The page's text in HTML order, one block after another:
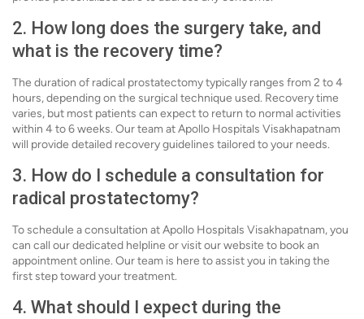
2. How long does the surgery take, and
what is the recovery time?
The duration of radical prostatectomy typically ranges from 2 to 4
hours, depending on the surgical technique used. Recovery time
varies, but most patients can expect to return to normal activities
within 4 to 6 weeks. Our team at Apollo Hospitals Visakhapatnam
will provide detailed recovery guidelines tailored to your needs.
3. How do I schedule a consultation for
radical prostatectomy?
To schedule a consultation at Apollo Hospitals Visakhapatnam, you
can call our dedicated helpline or visit our website to book an
appointment online. Our team is here to assist you in taking the
first step toward your treatment.
4. What should I expect during the